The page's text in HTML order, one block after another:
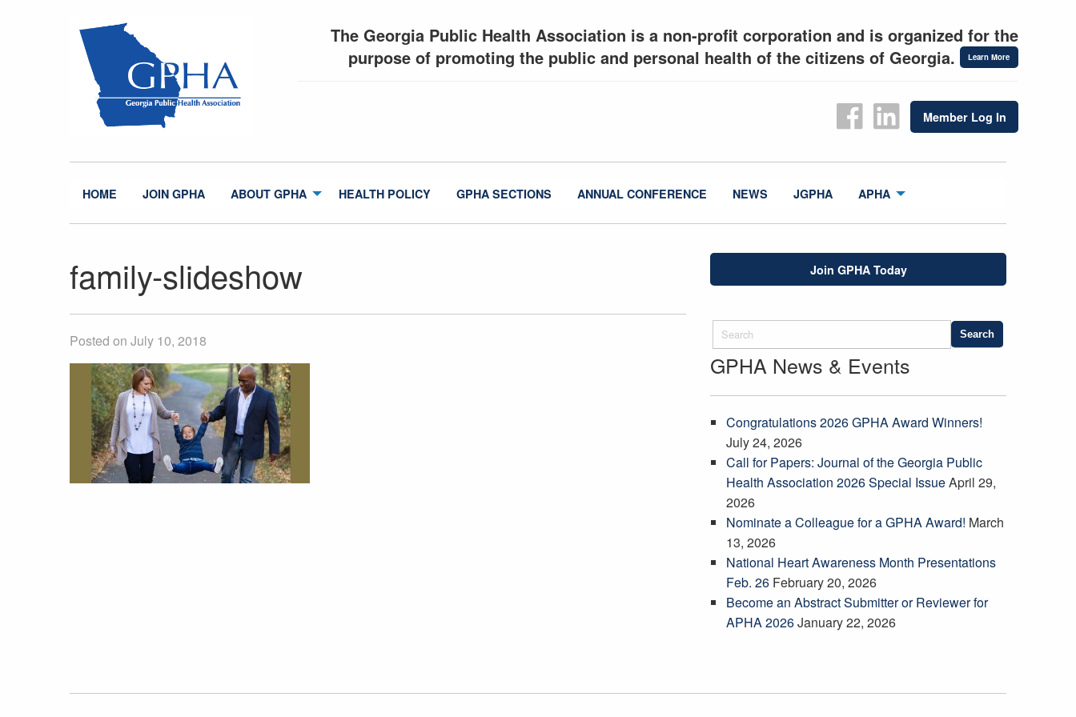
The Georgia Public Health Association is a non-profit corporation and is organized for the
purpose of promoting the public and personal health of the citizens of Georgia.
Learn More
Member Log In
HOME JOIN GPHA ABOUT GPHA HEALTH POLICY GPHA SECTIONS ANNUAL CONFERENCE NEWS JGPHA APHA
family-slideshow
Posted on July 10, 2018
Join GPHA Today
GPHA News & Events
Congratulations 2026 GPHA Award Winners!
July 24, 2026
Call for Papers: Journal of the Georgia Public
Health Association 2026 Special IssueApril 29,
2026
Nominate a Colleague for a GPHA Award! March
13, 2026
National Heart Awareness Month Presentations
Feb. 26 February 20, 2026
Become an Abstract Submitter or Reviewer for
APHA 2026January 22, 2026